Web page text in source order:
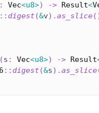
: Vec<u8>) -> Result<
:: digest (&v) .as_slice(
(s : Vec<u8>) -> Result
:: digest (&s) .as_slice